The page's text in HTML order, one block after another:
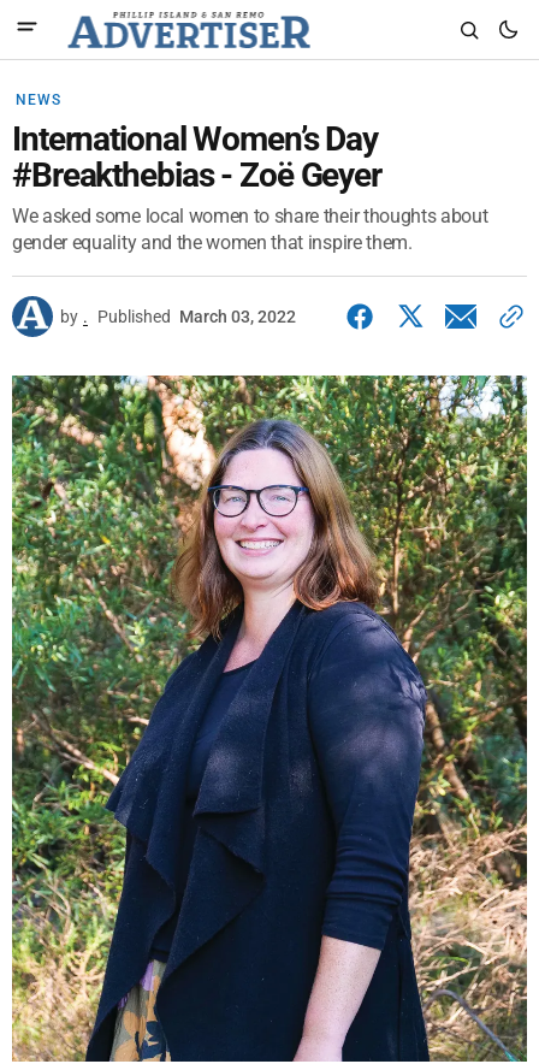
NEWS
International Women’s Day
#Breakthebias - Zoë Geyer
We asked some local women to share their thoughts about
gender equality and the women that inspire them.
by . Published March 03, 2022